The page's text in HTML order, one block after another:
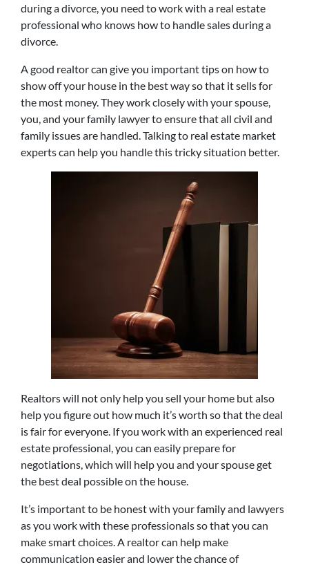
during a divorce, you need to work with a real estate
professional who knows how to handle sales during a
divorce.
A good realtor can give you important tips on how to
show off your house in the best way so that it sells for
the most money. They work closely with your spouse,
you, and your family lawyer to ensure that all civil and
family issues are handled. Talking to real estate market
experts can help you handle this tricky situation better.
Realtors will not only help you sell your home but also
help you figure out how much it’s worth so that the deal
is fair for everyone. If you work with an experienced real
estate professional, you can easily prepare for
negotiations, which will help you and your spouse get
the best deal possible on the house.
It’s important to be honest with your family and lawyers
as you work with these professionals so that you can
make smart choices. A realtor can help make
communication easier and lower the chance of